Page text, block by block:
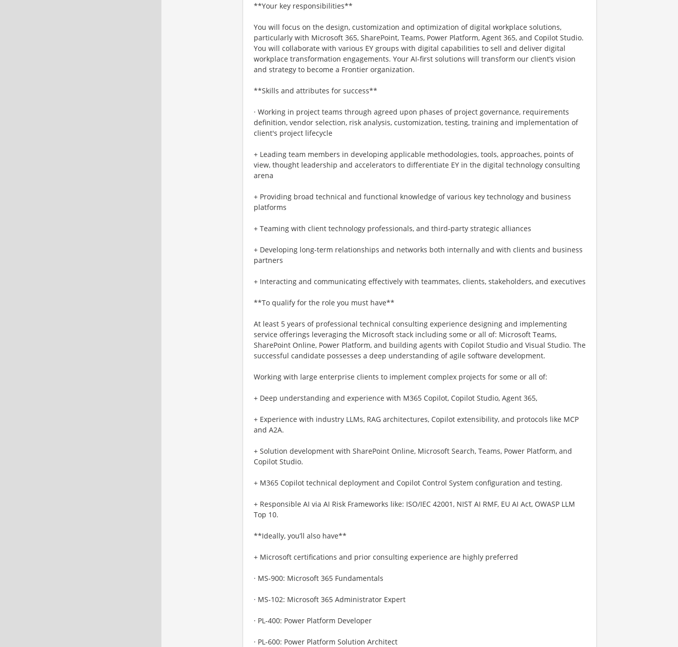
**Your key responsibilities**
You will focus on the design, customization and optimization of digital workplace solutions,
particularly with Microsoft 365, SharePoint, Teams, Power Platform, Agent 365, and Copilot Studio.
You will collaborate with various EY groups with digital capabilities to sell and deliver digital
workplace transformation engagements. Your AI-first solutions will transform our client’s vision
and strategy to become a Frontier organization.
**Skills and attributes for success**
· Working in project teams through agreed upon phases of project governance, requirements
definition, vendor selection, risk analysis, customization, testing, training and implementation of
client's project lifecycle
+ Leading team members in developing applicable methodologies, tools, approaches, points of
view, thought leadership and accelerators to differentiate EY in the digital technology consulting
arena
+ Providing broad technical and functional knowledge of various key technology and business
platforms
+ Teaming with client technology professionals, and third-party strategic alliances
+ Developing long-term relationships and networks both internally and with clients and business
partners
+ Interacting and communicating effectively with teammates, clients, stakeholders, and executives
**To qualify for the role you must have**
At least 5 years of professional technical consulting experience designing and implementing
service offerings leveraging the Microsoft stack including some or all of: Microsoft Teams,
SharePoint Online, Power Platform, and building agents with Copilot Studio and Visual Studio. The
successful candidate possesses a deep understanding of agile software development.
Working with large enterprise clients to implement complex projects for some or all of:
+ Deep understanding and experience with M365 Copilot, Copilot Studio, Agent 365,
+ Experience with industry LLMs, RAG architectures, Copilot extensibility, and protocols like MCP
and A2A.
+ Solution development with SharePoint Online, Microsoft Search, Teams, Power Platform, and
Copilot Studio.
+ M365 Copilot technical deployment and Copilot Control System configuration and testing.
+ Responsible AI via AI Risk Frameworks like: ISO/IEC 42001, NIST AI RMF, EU AI Act, OWASP LLM
Top 10.
**Ideally, you’ll also have**
+ Microsoft certifications and prior consulting experience are highly preferred
· MS-900: Microsoft 365 Fundamentals
· MS-102: Microsoft 365 Administrator Expert
· PL-400: Power Platform Developer
· PL-600: Power Platform Solution Architect